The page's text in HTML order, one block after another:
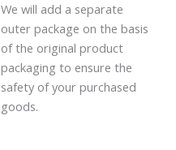
We will add a separate
outer package on the basis
of the original product
packaging to ensure the
safety of your purchased
goods.